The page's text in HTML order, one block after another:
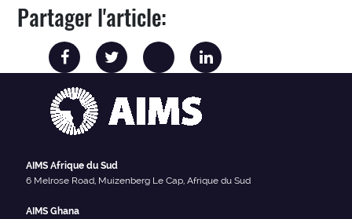
Partager l'article:
AIMS Afrique du Sud
6 Melrose Road, Muizenberg Le Cap, Afrique du Sud
AIMS Ghana